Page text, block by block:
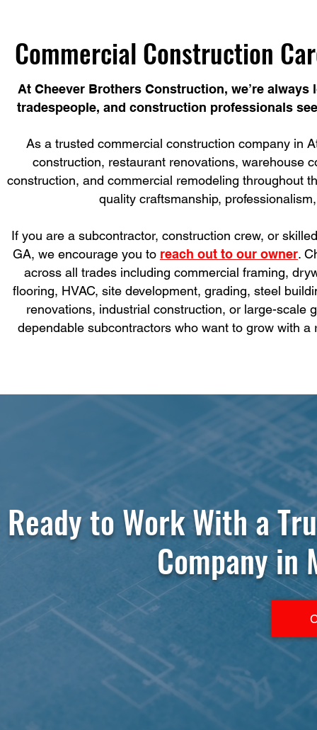
Commercial Construction
At Cheever Brothers Construction, we’re
tradespeople, and construction professionals
As a trusted commercial construction company in
construction, restaurant renovations, warehouse
construction, and commercial remodeling throughout
quality craftsmanship,
If you are a subcontractor, construction crew, or
GA, we encourage you to reach out to our owner.
across all trades including commercial framing,
flooring, HVAC, site development, grading, steel
renovations, industrial construction, or large-scale
dependable subcontractors who want to grow with
Ready to Work With a
Company in